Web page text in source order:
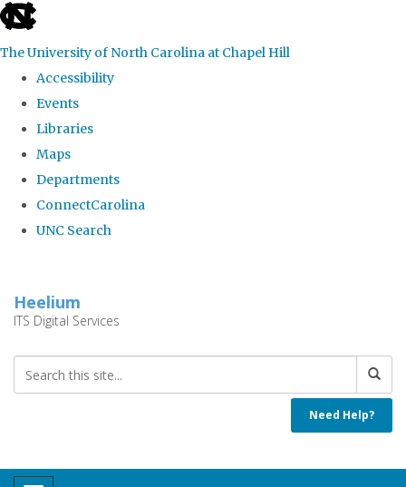
skip
the
global
The University of North Carolina at Chapel Hill
Accessibility
Events
Libraries
Maps
Departments
ConnectCarolina
UNC Search
main
Heelium
ITS Digital Services
Need Help?